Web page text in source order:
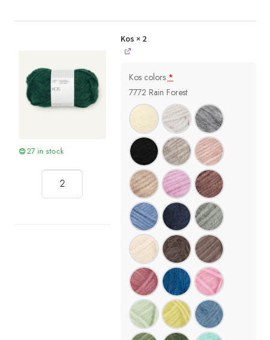
27 in stock
Kos × 2
Kos colors *
7772 Rain Forest